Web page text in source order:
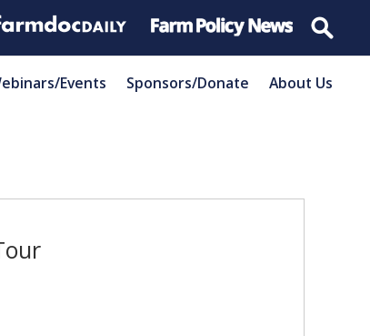
Events Sponsors/Donate About Us